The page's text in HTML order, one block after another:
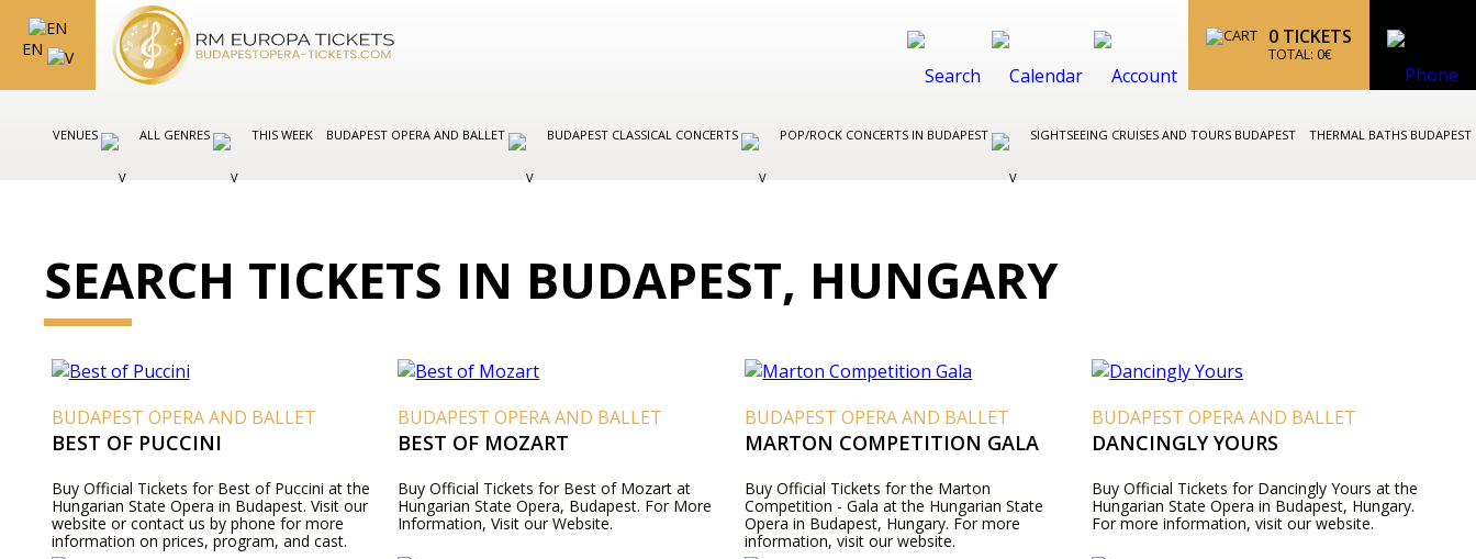
EN
0 TICKETS
TOTAL: 0€
VENUES ALL GENRES THIS WEEK BUDAPEST OPERA AND BALLET BUDAPEST CLASSICAL CONCERTS POP/ROCK CONCERTS IN BUDAPEST SIGHTSEEING CRUISES AND TOURS BUDAPEST THERMAL BATHS BUDAPEST
SEARCH TICKETS IN BUDAPEST, HUNGARY
BUDAPEST OPERA AND BALLET
BEST OF PUCCINI
Buy Official Tickets for Best of Puccini at the
Hungarian State Opera in Budapest. Visit our
website or contact us by phone for more
information on prices, program, and cast.
BUDAPEST OPERA AND BALLET
BEST OF MOZART
Buy Official Tickets for Best of Mozart at
Hungarian State Opera, Budapest. For More
Information, Visit our Website.
BUDAPEST OPERA AND BALLET
MARTON COMPETITION GALA
Buy Official Tickets for the Marton
Competition - Gala at the Hungarian State
Opera in Budapest, Hungary. For more
information, visit our website.
BUDAPEST OPERA AND BALLET
DANCINGLY YOURS
Buy Official Tickets for Dancingly Yours at the
Hungarian State Opera in Budapest, Hungary.
For more information, visit our website.